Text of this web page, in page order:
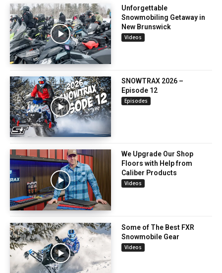
Unforgettable
Snowmobiling Getaway in
New Brunswick
Videos
SNOWTRAX 2026 –
Episode 12
Episodes
We Upgrade Our Shop
Floors with Help from
Caliber Products
Videos
Some of The Best FXR
Snowmobile Gear
Videos